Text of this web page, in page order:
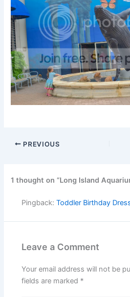
PREVIOUS
1 thought on “Long Island
Pingback:Toddler Birthday
Leave a Comment
Your email address will not be
fields are marked *